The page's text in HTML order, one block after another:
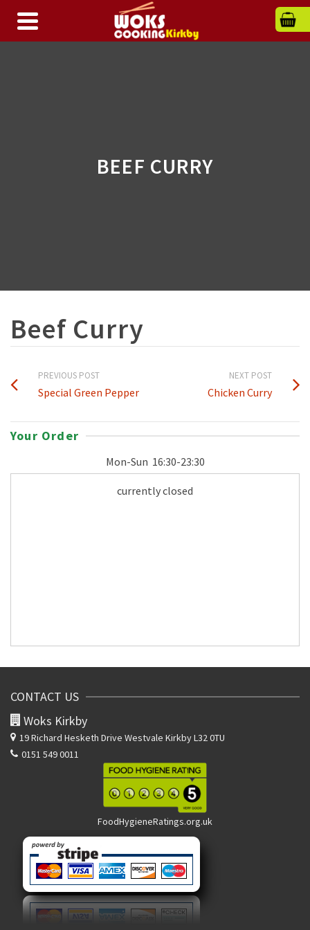
BEEF CURRY
Beef Curry
PREVIOUS POST
Special Green Pepper
NEXT POST
Chicken Curry
Your Order
Mon-Sun 16:30-23:30
currently closed
CONTACT US
Woks Kirkby
19 Richard Hesketh Drive Westvale Kirkby L32 0TU
0151 549 0011
FoodHygieneRatings.org.uk